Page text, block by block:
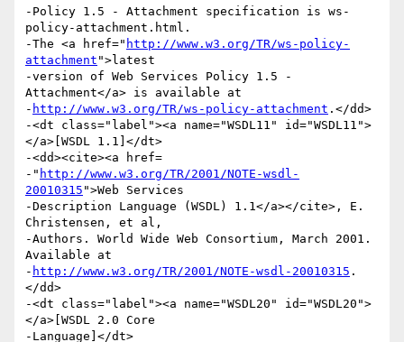
-Policy 1.5 - Attachment specification is ws-
policy-attachment.html.
-The <a href=" http://www.w3.org/TR/ws-policy-
attachment ">latest
-version of Web Services Policy 1.5 -
Attachment</a> is available at
- http://www.w3.org/TR/ws-policy-attachment .</dd>
-<dt class="label"><a name="WSDL11" id="WSDL11">
</a>[WSDL 1.1]</dt>
-<dd><cite><a href=
-" http://www.w3.org/TR/2001/NOTE-wsdl-
20010315 ">Web Services
-Description Language (WSDL) 1.1</a></cite>, E.
Christensen, et al,
-Authors. World Wide Web Consortium, March 2001.
Available at
- http://www.w3.org/TR/2001/NOTE-wsdl-20010315 .
</dd>
-<dt class="label"><a name="WSDL20" id="WSDL20">
</a>[WSDL 2.0 Core
-Language]</dt>